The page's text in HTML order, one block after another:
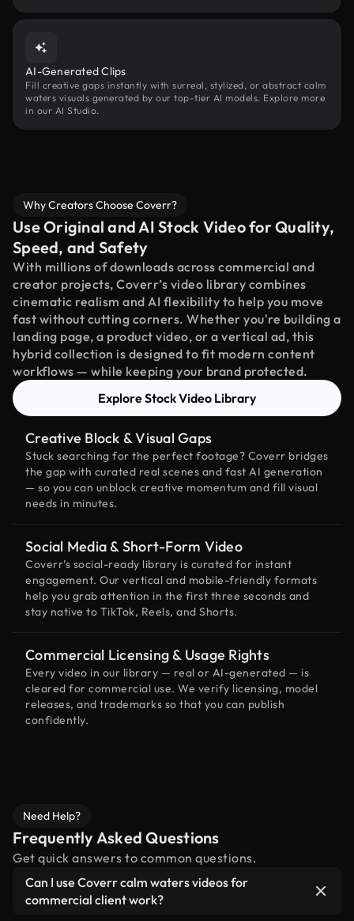
AI-Generated Clips
Fill creative gaps instantly with surreal, stylized, or abstract calm
waters visuals generated by our top-tier AI models. Explore more
in our AI Studio.
Why Creators Choose Coverr?
Use Original and AI Stock Video for Quality,
Speed, and Safety
With millions of downloads across commercial and
creator projects, Coverr’s video library combines
cinematic realism and AI flexibility to help you move
fast without cutting corners. Whether you're building a
landing page, a product video, or a vertical ad, this
hybrid collection is designed to fit modern content
workflows — while keeping your brand protected.
Explore Stock Video Library
Creative Block & Visual Gaps
Stuck searching for the perfect footage? Coverr bridges
the gap with curated real scenes and fast AI generation
— so you can unblock creative momentum and fill visual
needs in minutes.
Social Media & Short-Form Video
Coverr’s social-ready library is curated for instant
engagement. Our vertical and mobile-friendly formats
help you grab attention in the first three seconds and
stay native to TikTok, Reels, and Shorts.
Commercial Licensing & Usage Rights
Every video in our library — real or AI-generated — is
cleared for commercial use. We verify licensing, model
releases, and trademarks so that you can publish
confidently.
Need Help?
Frequently Asked Questions
Get quick answers to common questions.
Can I use Coverr calm waters videos for
commercial client work?